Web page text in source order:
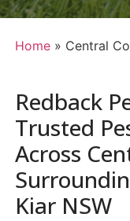
Home» Central
Redback
Trusted
Across
Kiar NSW